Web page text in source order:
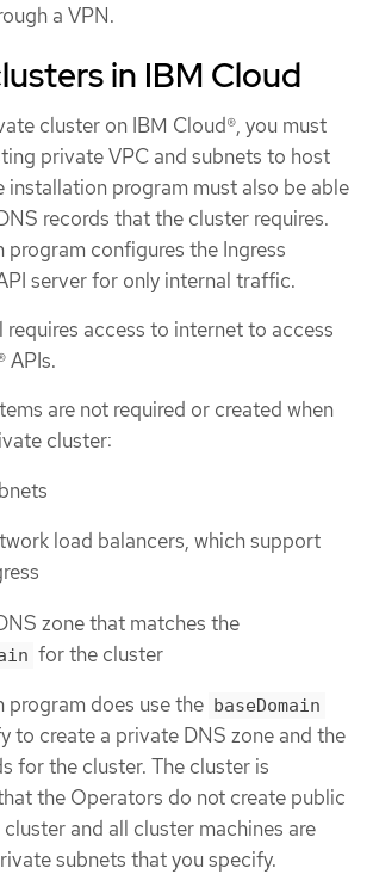
a VPN.
in IBM Cloud
cluster on IBM Cloud®, you must
private VPC and subnets to host
installation program must also be able
records that the cluster requires.
program configures the Ingress
server for only internal traffic.
requires access to internet to access
APIs.
are not required or created when
cluster:
load balancers, which support
zone that matches the
for the cluster
program does use the baseDomain
to create a private DNS zone and the
for the cluster. The cluster is
the Operators do not create public
and all cluster machines are
subnets that you specify.